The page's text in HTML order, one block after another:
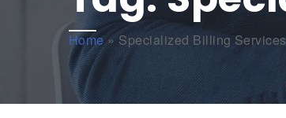
Home» Specialized Billing Services